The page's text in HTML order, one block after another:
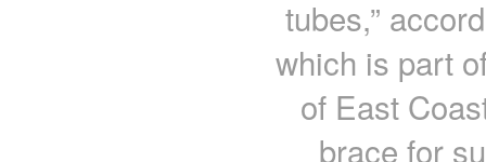
tubes,”
which is part
of East
brace for